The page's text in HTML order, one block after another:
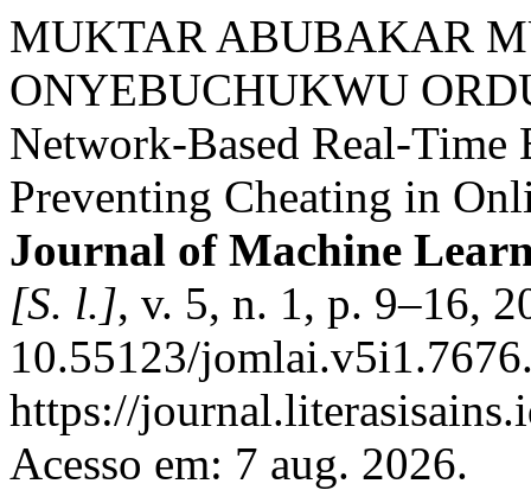
MUKTAR ABUBAKAR
ONYEBUCHUKWU
Network-Based Real-
Preventing Cheating in
Journal of Machine
[S. l.], v. 5, n. 1, p. 9–16,
10.55123/
https://
Acesso em: 7 aug. 2026.